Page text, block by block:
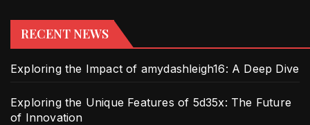
RECENT NEWS
Exploring the Impact of amydashleigh16: A Deep Dive
Exploring the Unique Features of 5d35x: The Future
of Innovation